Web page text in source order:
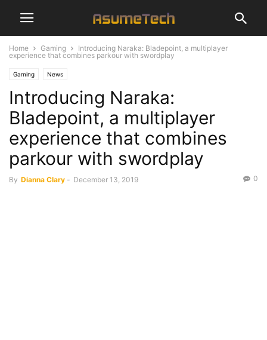
Home Gaming
Introducing Naraka: Bladepoint, a multiplayer
experience that combines parkour with swordplay
Gaming News
Introducing Naraka:
Bladepoint, a multiplayer
experience that combines
parkour with swordplay
By Dianna Clary - December 13, 2019 0